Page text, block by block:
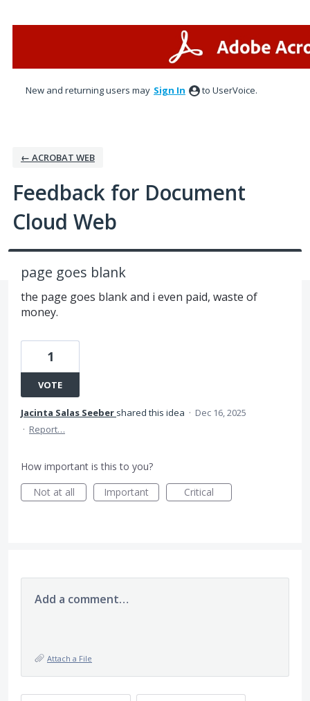
New and returning users may Sign In to UserVoice.
← ACROBAT WEB
Feedback for Document
Cloud Web
page goes blank
the page goes blank and i even paid, waste of
money.
1
VOTE
Jacinta Salas Seeber shared this idea · Dec 16, 2025
· Report…
How important is this to you?
Not at all
Important Critical
Add a comment…
Attach a File